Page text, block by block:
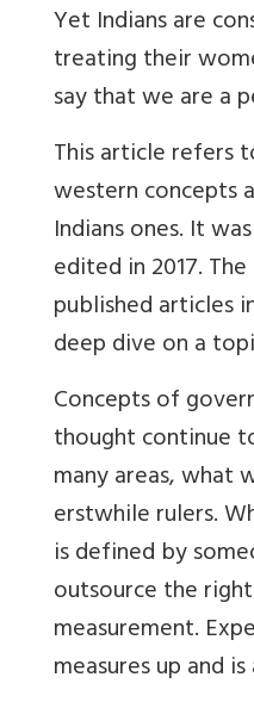
Yet Indians are
treating their
say that we are a
This article refers
western concepts
Indians ones. It
edited in 2017.
published articles
deep dive on a
Concepts of
thought continue
many areas, what
erstwhile rulers.
is defined by
outsource the
measurement.
measures up and